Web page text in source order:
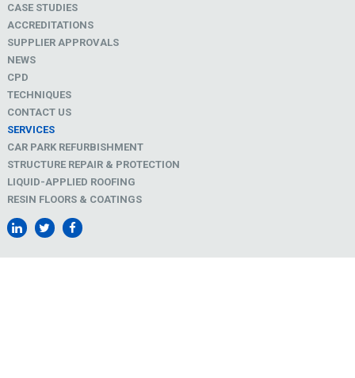
CASE STUDIES
ACCREDITATIONS
SUPPLIER APPROVALS
NEWS
CPD
TECHNIQUES
CONTACT US
SERVICES
CAR PARK REFURBISHMENT
STRUCTURE REPAIR & PROTECTION
LIQUID-APPLIED ROOFING
RESIN FLOORS & COATINGS